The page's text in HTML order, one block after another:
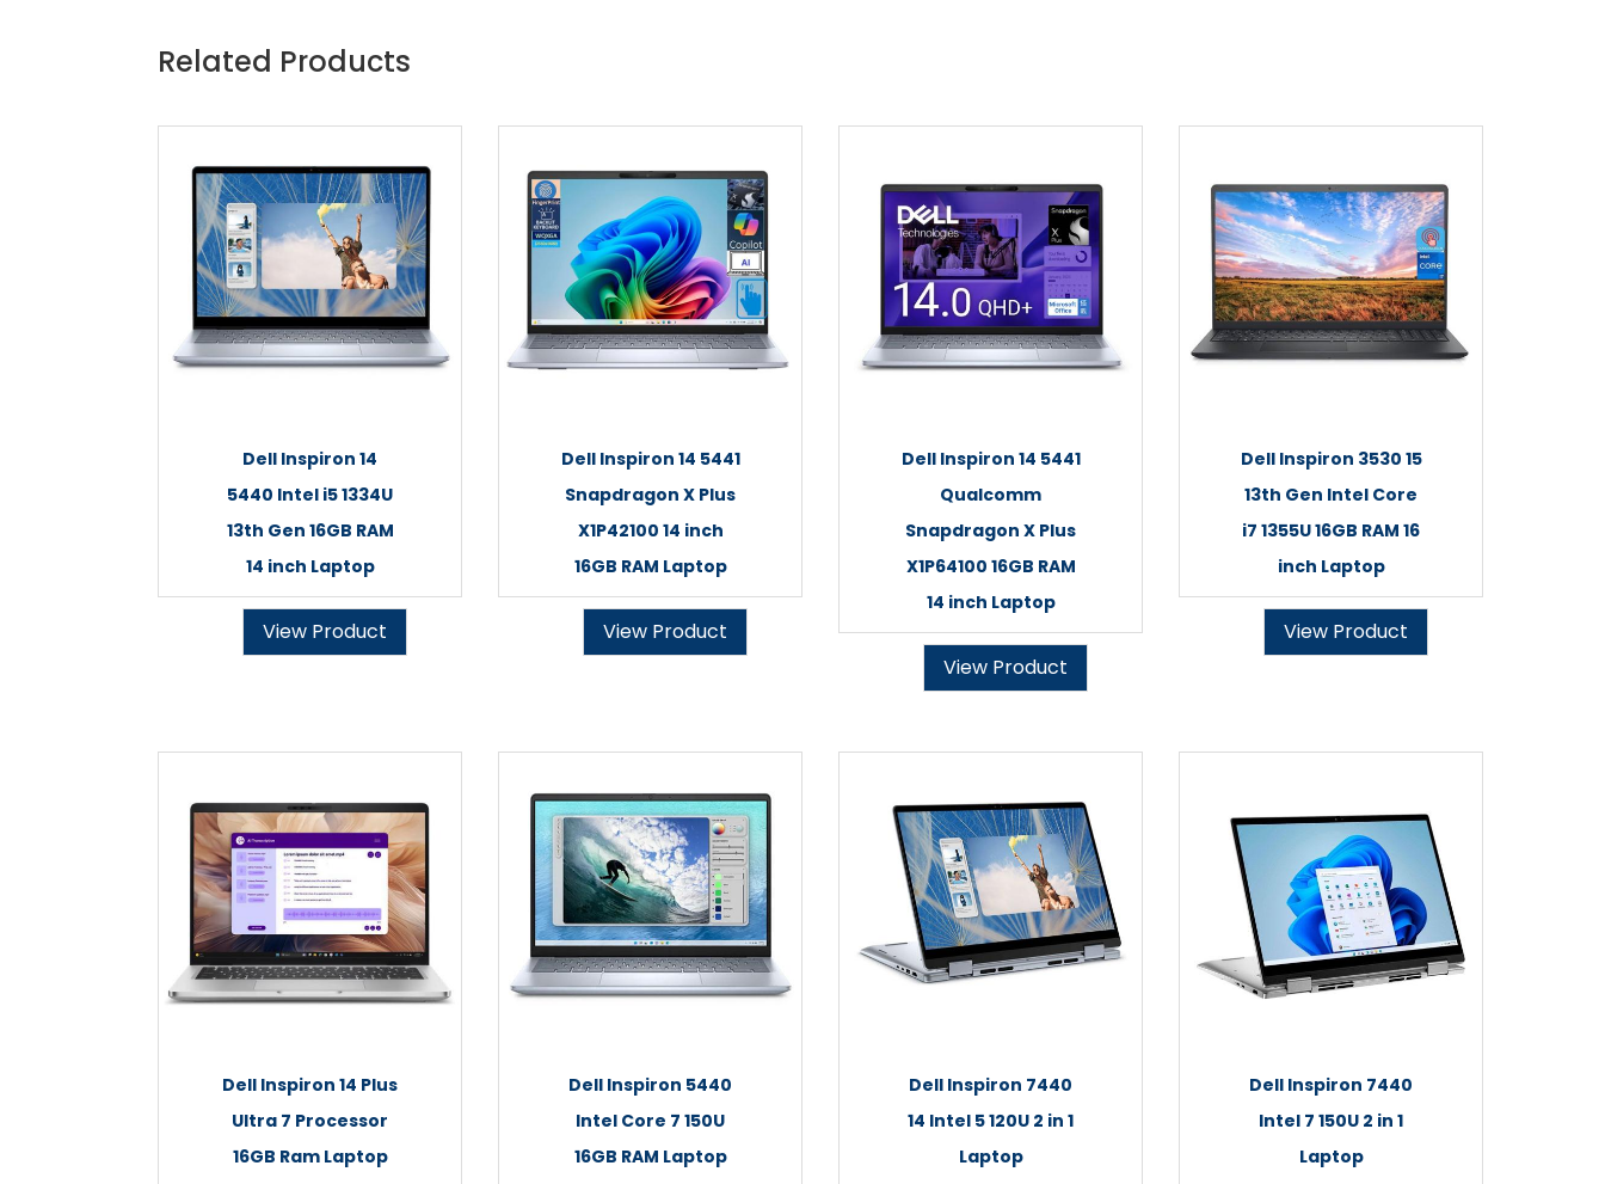
Related Products
Dell Inspiron 14
5440 Intel i5 1334U
13th Gen 16GB RAM
14 inch Laptop
View Product
Dell Inspiron 14 5441
Snapdragon X Plus
X1P42100 14 inch
16GB RAM Laptop
View Product
Dell Inspiron 14 5441
Qualcomm
Snapdragon X Plus
X1P64100 16GB RAM
14 inch Laptop
View Product
Dell Inspiron 3530 15
13th Gen Intel Core
i7 1355U 16GB RAM 16
inch Laptop
View Product
Dell Inspiron 14 Plus
Ultra 7 Processor
16GB Ram Laptop
Dell Inspiron 5440
Intel Core 7 150U
16GB RAM Laptop
Dell Inspiron 7440
14 Intel 5 120U 2 in 1
Laptop
Dell Inspiron 7440
Intel 7 150U 2 in 1
Laptop